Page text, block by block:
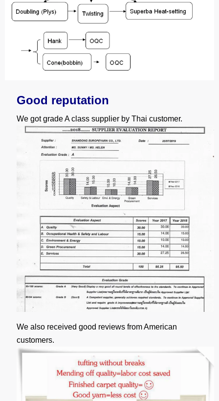
Good reputation
We got grade A class supplier by Thai customer.
We also received good reviews from American
customers.